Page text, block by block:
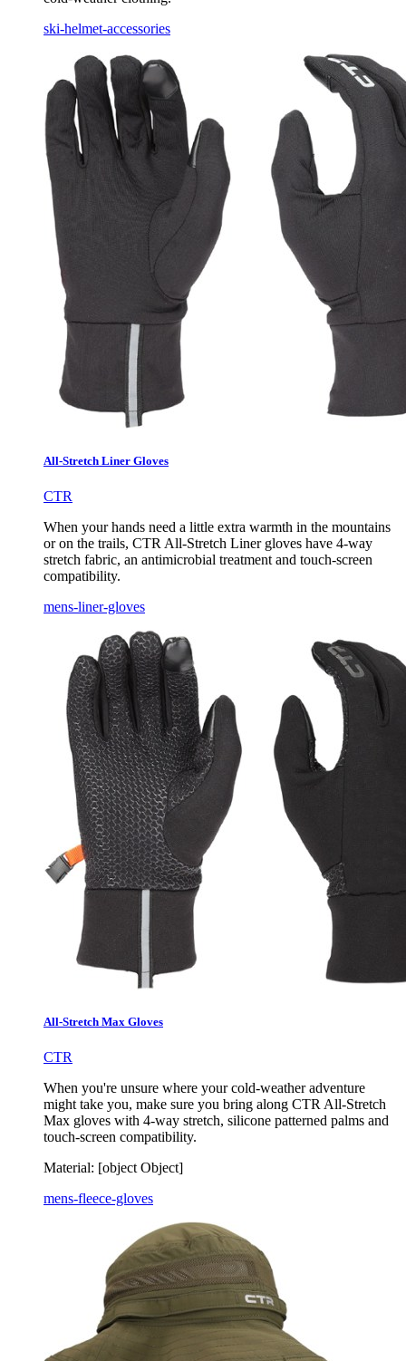
ski-helmet-accessories
All-Stretch Liner Gloves
CTR
When your hands need a little extra warmth in the mountains
or on the trails, CTR All-Stretch Liner gloves have 4-way
stretch fabric, an antimicrobial treatment and touch-screen
compatibility.
mens-liner-gloves
All-Stretch Max Gloves
CTR
When you're unsure where your cold-weather adventure
might take you, make sure you bring along CTR All-Stretch
Max gloves with 4-way stretch, silicone patterned palms and
touch-screen compatibility.
Material: [object Object]
mens-fleece-gloves